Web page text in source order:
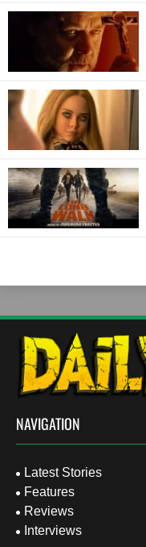
NAVIGATION
Latest Stories
Features
Reviews
Interviews